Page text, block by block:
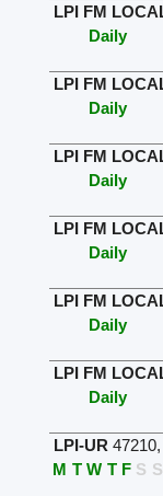
LPI FM
Daily
LPI FM
Daily
LPI FM
Daily
LPI FM
Daily
LPI FM
Daily
LPI FM
Daily
LPI-UR 47210,
M T W T F S S